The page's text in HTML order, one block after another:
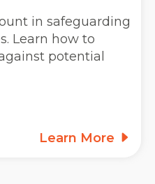
in safeguarding
Learn how to
potential
Learn More